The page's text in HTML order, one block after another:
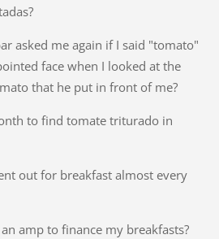
asked me again if I said "tomato"
face when I looked at the
that he put in front of me?
to find tomate triturado in
out for breakfast almost every
amp to finance my breakfasts?